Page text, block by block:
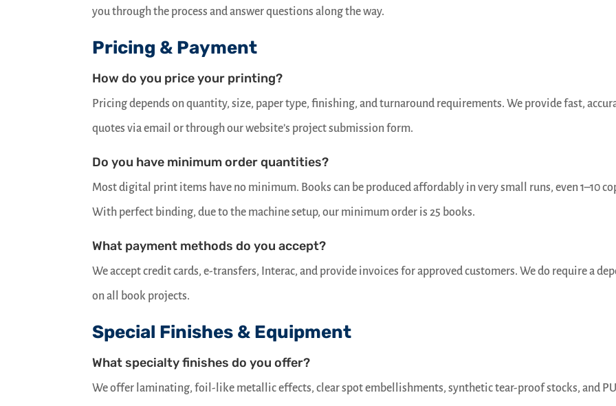
you through the process and answer questions along the way.
Pricing & Payment
How do you price your printing?
Pricing depends on quantity, size, paper type, finishing, and turnaround requirements. We provide fast,
quotes via email or through our website’s project submission form.
Do you have minimum order quantities?
Most digital print items have no minimum. Books can be produced affordably in very small runs, even 1–10
With perfect binding, due to the machine setup, our minimum order is 25 books.
What payment methods do you accept?
We accept credit cards, e-transfers, Interac, and provide invoices for approved customers. We do require a
on all book projects.
Special Finishes & Equipment
What specialty finishes do you offer?
We offer laminating, foil-like metallic effects, clear spot embellishments, synthetic tear-proof stocks, and